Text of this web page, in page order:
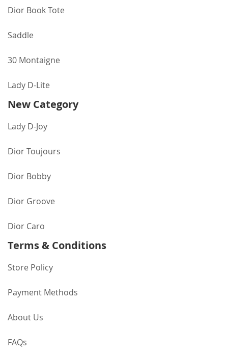
Dior Book Tote
Saddle
30 Montaigne
Lady D-Lite
New Category
Lady D-Joy
Dior Toujours
Dior Bobby
Dior Groove
Dior Caro
Terms & Conditions
Store Policy
Payment Methods
About Us
FAQs